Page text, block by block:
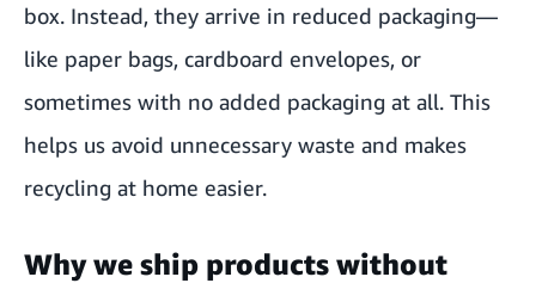
box. Instead, they arrive in reduced packaging—
like paper bags, cardboard envelopes, or
sometimes with no added packaging at all. This
helps us avoid unnecessary waste and makes
recycling at home easier.
Why we ship products without